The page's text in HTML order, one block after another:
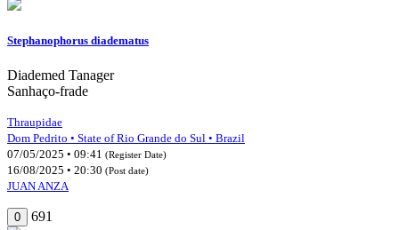
Stephanophorus diadematus
Diademed Tanager
Sanhaço-frade
Thraupidae
Dom Pedrito • State of Rio Grande do Sul • Brazil
07/05/2025 • 09:41 (Register Date)
16/08/2025 • 20:30 (Post date)
JUAN ANZA
0 691